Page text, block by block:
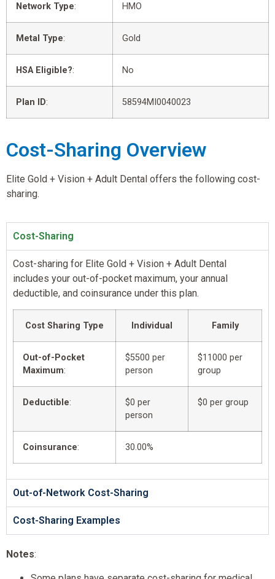
Network Type: HMO
Metal Type: Gold
HSA Eligible?: No
Plan ID: 58594MI0040023
Cost-Sharing Overview
Elite Gold + Vision + Adult Dental offers the following cost-
sharing.
Cost-Sharing
Cost-sharing for Elite Gold + Vision + Adult Dental
includes your out-of-pocket maximum, your annual
deductible, and coinsurance under this plan.
Cost Sharing Type Individual Family
Out-of-Pocket
Maximum:
$5500 per
person
$11000 per
group
Deductible:
$0 per
person
$0 per group
Coinsurance: 30.00%
Out-of-Network Cost-Sharing
Cost-Sharing Examples
Notes: